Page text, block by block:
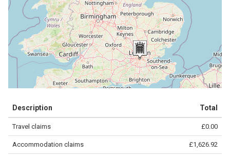
−
contributors.
100 km
Description Total
Travel claims £0.00
Accommodation claims £1,626.92